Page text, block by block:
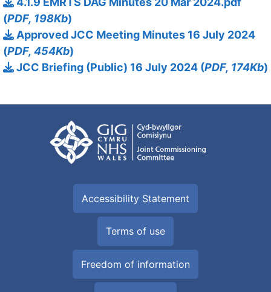
(PDF, 198Kb)
Approved JCC Meeting Minutes 16 July 2024
(PDF, 454Kb)
JCC Briefing (Public) 16 July 2024 (PDF, 174Kb)
Accessibility Statement
Terms of use
Freedom of information